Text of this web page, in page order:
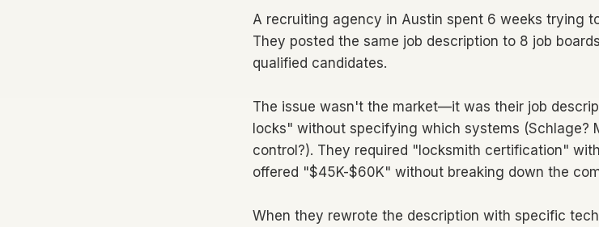
A recruiting agency in Austin spent 6 weeks trying
They posted the same job description to 8 job
qualified candidates.
The issue wasn't the market—it was their job
locks" without specifying which systems (Schlage?
control?). They required "locksmith certification"
offered "$45K-$60K" without breaking down the
When they rewrote the description with specific